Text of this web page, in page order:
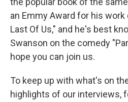
an Emmy Award for his
Last Of Us," and he's best
Swanson on the comedy
hope you can join us.
To keep up with what's on
highlights of our interviews,